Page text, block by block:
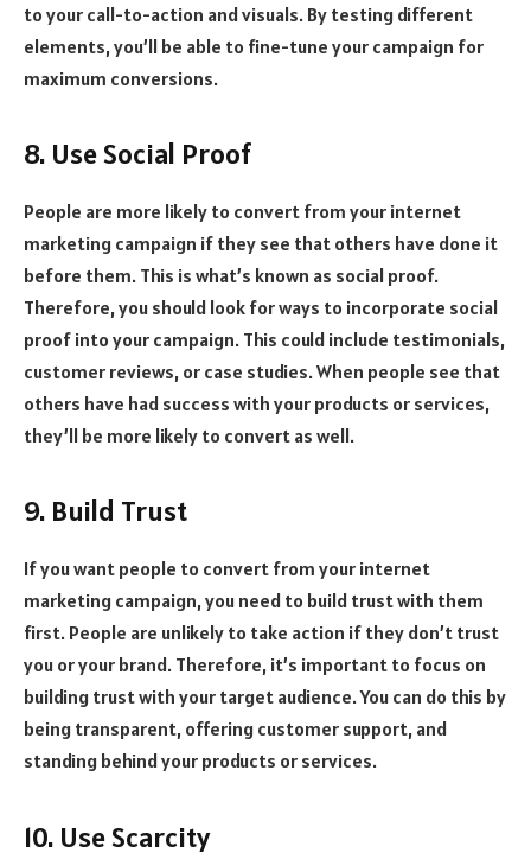
to your call-to-action and visuals. By testing different
elements, you’ll be able to fine-tune your campaign for
maximum conversions.
8. Use Social Proof
People are more likely to convert from your internet
marketing campaign if they see that others have done it
before them. This is what’s known as social proof.
Therefore, you should look for ways to incorporate social
proof into your campaign. This could include testimonials,
customer reviews, or case studies. When people see that
others have had success with your products or services,
they’ll be more likely to convert as well.
9. Build Trust
If you want people to convert from your internet
marketing campaign, you need to build trust with them
first. People are unlikely to take action if they don’t trust
you or your brand. Therefore, it’s important to focus on
building trust with your target audience. You can do this by
being transparent, offering customer support, and
standing behind your products or services.
10. Use Scarcity